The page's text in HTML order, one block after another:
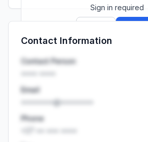
Sign in required
Launch promo: everything unlocked for
Contact Information
Contact Person
Email
••••••••@••••••••
Phone